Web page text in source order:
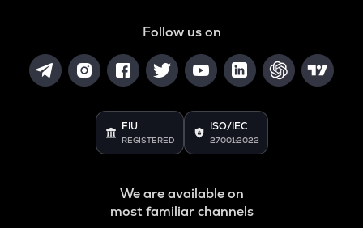
Follow us on
FIU
REGISTERED
ISO/IEC
27001:2022
We are available on
most familiar channels